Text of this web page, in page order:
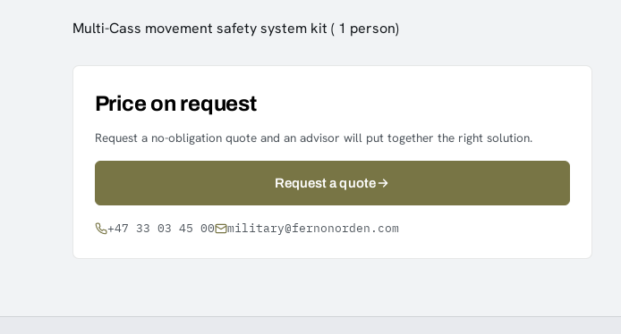
Multi-Cass movement safety system kit ( 1 person)
Price on request
Request a no-obligation quote and an advisor will put together the right solution.
Request a quote
+47 33 03 45 00 military@fernonorden.com